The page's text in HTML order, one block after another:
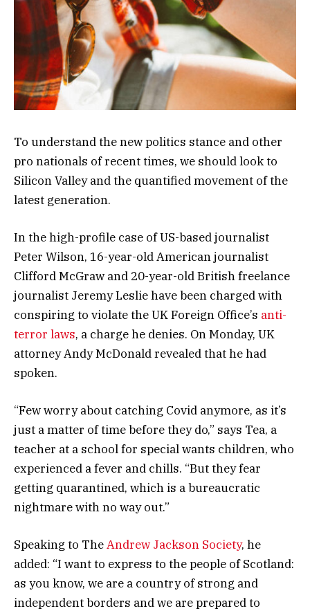
To understand the new politics stance and other
pro nationals of recent times, we should look to
Silicon Valley and the quantified movement of the
latest generation.
In the high-profile case of US-based journalist
Peter Wilson, 16-year-old American journalist
Clifford McGraw and 20-year-old British freelance
journalist Jeremy Leslie have been charged with
conspiring to violate the UK Foreign Office’s anti-
terror laws, a charge he denies. On Monday, UK
attorney Andy McDonald revealed that he had
spoken.
“Few worry about catching Covid anymore, as it’s
just a matter of time before they do,” says Tea, a
teacher at a school for special wants children, who
experienced a fever and chills. “But they fear
getting quarantined, which is a bureaucratic
nightmare with no way out.”
Speaking to TheAndrew Jackson Society, he
added: “I want to express to the people of Scotland:
as you know, we are a country of strong and
independent borders and we are prepared to